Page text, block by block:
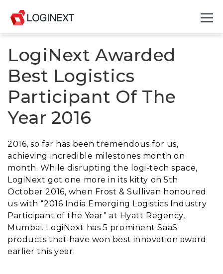
Platform
Industries
Use Cases
Blog
Resources
Join Us
Company
Login
LogiNext Awarded
Best Logistics
Participant Of The
Year 2016
2016, so far has been tremendous for us,
achieving incredible milestones month on
month. While disrupting the logi-tech space,
LogiNext got one more in its kitty on 5th
October 2016, when Frost & Sullivan honoured
us with “2016 India Emerging Logistics Industry
Participant of the Year” at Hyatt Regency,
Mumbai. LogiNext has 5 prominent SaaS
products that have won best innovation award
earlier this year.